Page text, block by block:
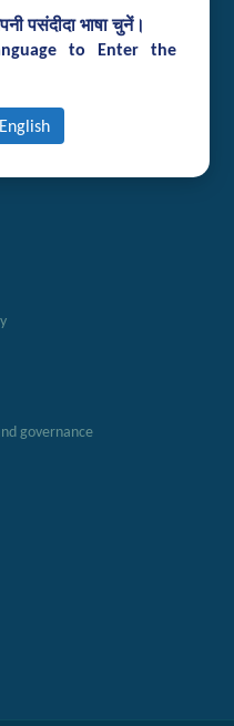
पसंदीदा भाषा चुनें।
to Enter the
English
governance